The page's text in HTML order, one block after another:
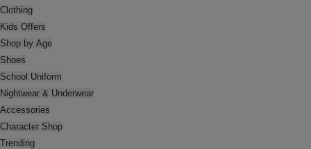
Clothing
Kids Offers
Shop by Age
Shoes
School Uniform
Nightwear & Underwear
Accessories
Character Shop
Trending